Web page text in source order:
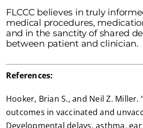
FLCCC believes in truly
medical procedures,
and in the sanctity of shared
between patient and clinician.
References:
Hooker, Brian S., and Neil Z. Miller.
outcomes in vaccinated and
Developmental delays, asthma,